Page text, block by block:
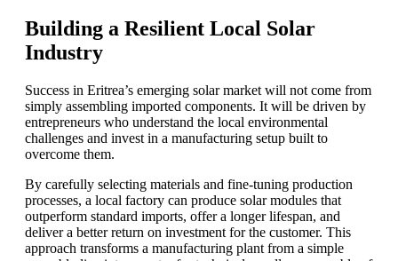
Building a Resilient Local Solar
Industry
Success in Eritrea’s emerging solar market will not come from
simply assembling imported components. It will be driven by
entrepreneurs who understand the local environmental
challenges and invest in a manufacturing setup built to
overcome them.
By carefully selecting materials and fine-tuning production
processes, a local factory can produce solar modules that
outperform standard imports, offer a longer lifespan, and
deliver a better return on investment for the customer. This
approach transforms a manufacturing plant from a simple